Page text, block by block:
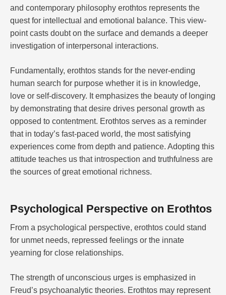
and contemporary philosophy erothtos represents the
quest for intellectual and emotional balance. This view-
point casts doubt on the surface and demands a deeper
investigation of interpersonal interactions.
Fundamentally, erothtos stands for the never-ending
human search for purpose whether it is in knowledge,
love or self-discovery. It emphasizes the beauty of longing
by demonstrating that desire drives personal growth as
opposed to contentment. Erothtos serves as a reminder
that in today’s fast-paced world, the most satisfying
experiences come from depth and patience. Adopting this
attitude teaches us that introspection and truthfulness are
the sources of great emotional richness.
Psychological Perspective on Erothtos
From a psychological perspective, erothtos could stand
for unmet needs, repressed feelings or the innate
yearning for close relationships.
The strength of unconscious urges is emphasized in
Freud’s psychoanalytic theories. Erothtos may represent